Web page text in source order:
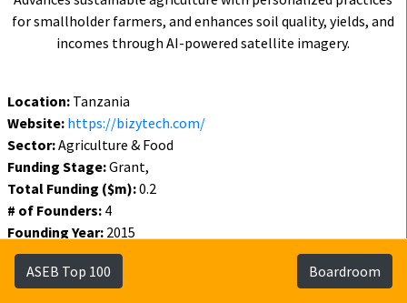
for smallholder farmers, and enhances soil quality, yields, and
incomes through AI-powered satellite imagery.
Location: Tanzania
Website: https://bizytech.com/
Sector:Agriculture & Food
Funding Stage:Grant,
Total Funding ($m):0.2
# of Founders: 4
Founding Year: 2015
Funding Year:2024
Status:Active
ASEB Top 100 Boardroom